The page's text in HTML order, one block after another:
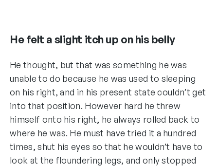
He felt a slight itch up on his belly
He thought, but that was something he was
unable to do because he was used to sleeping
on his right, and in his present state couldn’t get
into that position. However hard he threw
himself onto his right, he always rolled back to
where he was. He must have tried it a hundred
times, shut his eyes so that he wouldn’t have to
look at the floundering legs, and only stopped